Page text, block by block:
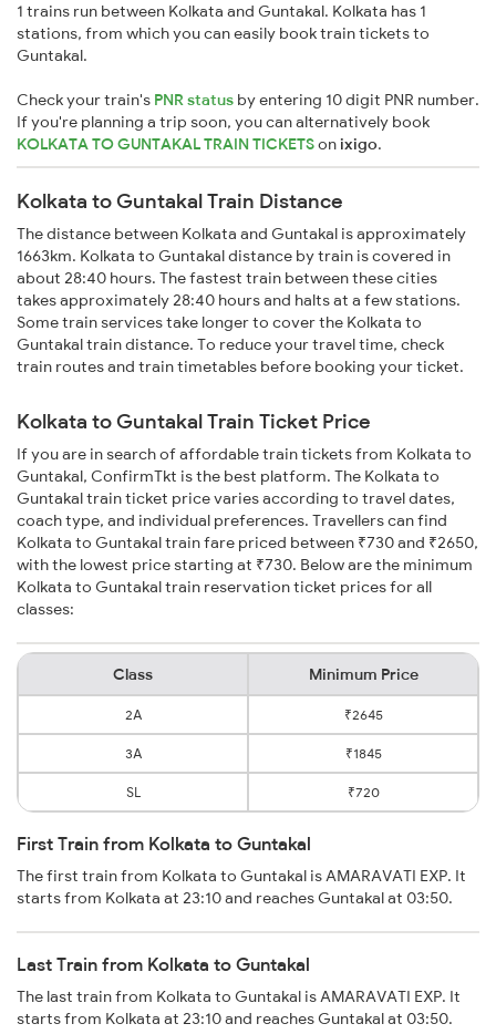
1 trains run between Kolkata and Guntakal. Kolkata has 1
stations, from which you can easily book train tickets to
Guntakal.
Check your train's PNR status by entering 10 digit PNR number.
If you're planning a trip soon, you can alternatively book
KOLKATA TO GUNTAKAL TRAIN TICKETSonixigo.
Kolkata to Guntakal Train Distance
The distance between Kolkata and Guntakal is approximately
1663km. Kolkata to Guntakal distance by train is covered in
about 28:40 hours. The fastest train between these cities
takes approximately 28:40 hours and halts at a few stations.
Some train services take longer to cover the Kolkata to
Guntakal train distance. To reduce your travel time, check
train routes and train timetables before booking your ticket.
Kolkata to Guntakal Train Ticket Price
If you are in search of affordable train tickets from Kolkata to
Guntakal, ConfirmTkt is the best platform. The Kolkata to
Guntakal train ticket price varies according to travel dates,
coach type, and individual preferences. Travellers can find
Kolkata to Guntakal train fare priced between ₹730 and ₹2650,
with the lowest price starting at ₹730. Below are the minimum
Kolkata to Guntakal train reservation ticket prices for all
classes:
Class Minimum Price
2A ₹2645
3A ₹1845
SL ₹720
First Train from Kolkata to Guntakal
The first train from Kolkata to Guntakal is AMARAVATI EXP. It
starts from Kolkata at 23:10 and reaches Guntakal at 03:50.
Last Train from Kolkata to Guntakal
The last train from Kolkata to Guntakal is AMARAVATI EXP. It
starts from Kolkata at 23:10 and reaches Guntakal at 03:50.